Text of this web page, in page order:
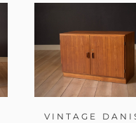
VINTAGE